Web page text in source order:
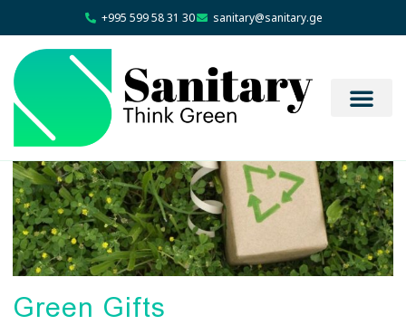
+995 599 58 31 30 sanitary@sanitary.ge
Green Gifts